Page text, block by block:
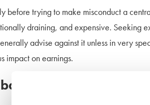
before trying to make misconduct a
draining, and expensive. Seeking
advise against it unless in very
impact on earnings.
impact my